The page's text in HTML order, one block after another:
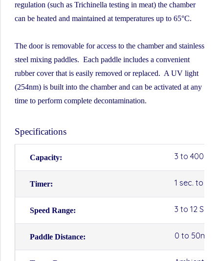
regulation (such as Trichinella testing in meat) the chamber
can be heated and maintained at temperatures up to 65°C.
The door is removable for access to the chamber and stainless
steel mixing paddles. Each paddle includes a convenient
rubber cover that is easily removed or replaced. A UV light
(254nm) is built into the chamber and can be activated at any
time to perform complete decontamination.
Specifications
Capacity: 3 to 400ml
Timer: 1 sec. to
Speed Range: 3 to 12
Paddle Distance: 0 to 50mm